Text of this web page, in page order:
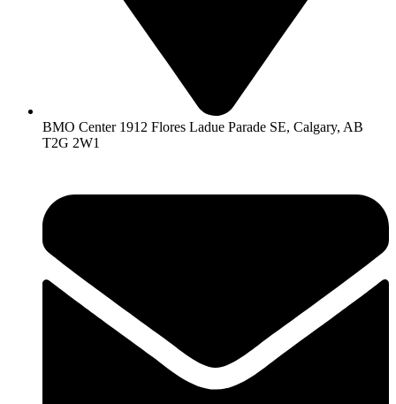
BMO Center 1912 Flores Ladue Parade SE, Calgary, AB
T2G 2W1